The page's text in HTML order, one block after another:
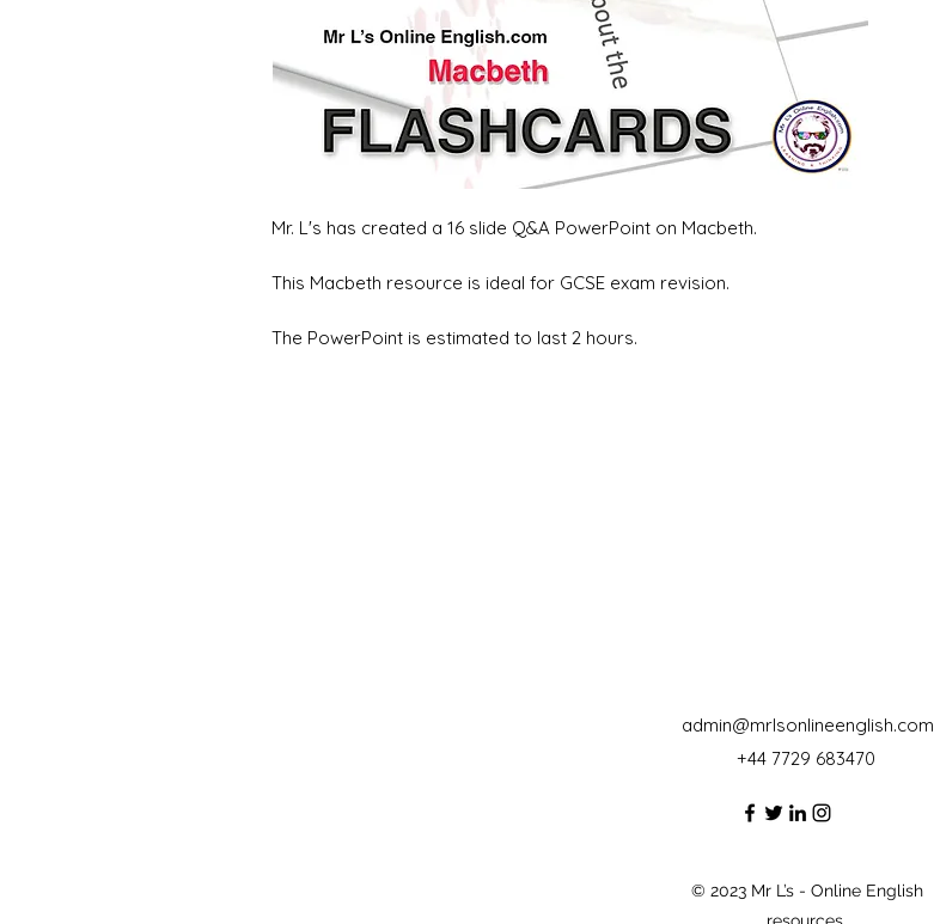
Mr. L's has created a 16 slide Q&A PowerPoint on Macbeth.
This Macbeth resource is ideal for GCSE exam revision.
The PowerPoint is estimated to last 2 hours.
admin@mrlsonlineenglish.com
+44 7729 683470‬
© 2023 Mr L’s - Online English